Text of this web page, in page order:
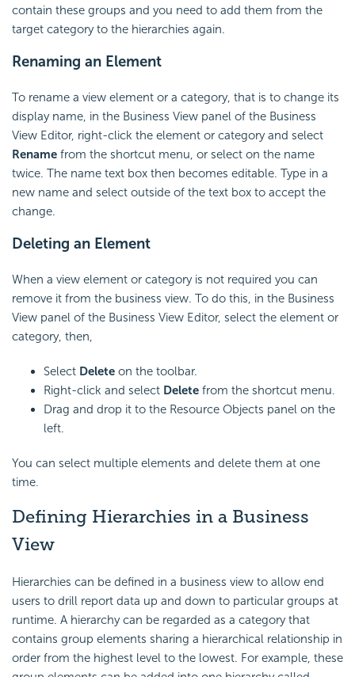
contain these groups and you need to add them from the
target category to the hierarchies again.
Renaming an Element
To rename a view element or a category, that is to change its
display name, in the Business View panel of the Business
View Editor, right-click the element or category and select
Rename from the shortcut menu, or select on the name
twice. The name text box then becomes editable. Type in a
new name and select outside of the text box to accept the
change.
Deleting an Element
When a view element or category is not required you can
remove it from the business view. To do this, in the Business
View panel of the Business View Editor, select the element or
category, then,
Select Delete on the toolbar.
Right-click and select Delete from the shortcut menu.
Drag and drop it to the Resource Objects panel on the
left.
You can select multiple elements and delete them at one
time.
Defining Hierarchies in a Business
View
Hierarchies can be defined in a business view to allow end
users to drill report data up and down to particular groups at
runtime. A hierarchy can be regarded as a category that
contains group elements sharing a hierarchical relationship in
order from the highest level to the lowest. For example, these